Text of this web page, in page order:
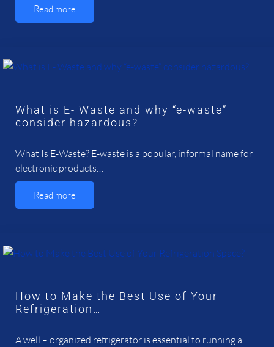
Read more
What is E- Waste and why “e-waste”
consider hazardous?
What Is E-Waste? E-waste is a popular, informal name for
electronic products…
Read more
How to Make the Best Use of Your
Refrigeration…
A well – organized refrigerator is essential to running a